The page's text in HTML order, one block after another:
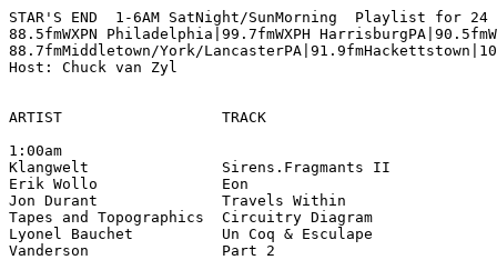
STAR'S END  1-6AM SatNight/SunMorning  Playlist for 24
88.5fmWXPN Philadelphia|99.7fmWXPH
88.7fmMiddletown/York/
Host: Chuck van Zyl
ARTIST                  TRACK
1:00am
Klangwelt               Sirens.Fragmants II
Erik Wollo              Eon
Jon Durant              Travels Within
Tapes and Topographics  Circuitry Diagram
Lyonel Bauchet          Un Coq & Esculape
Vanderson               Part 2